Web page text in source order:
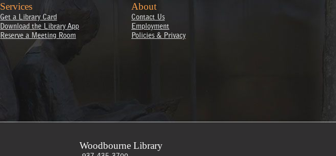
Services
Get a Library Card
Download the Library App
Reserve a Meeting Room
About
Contact Us
Employment
Policies & Privacy
Woodbourne Library